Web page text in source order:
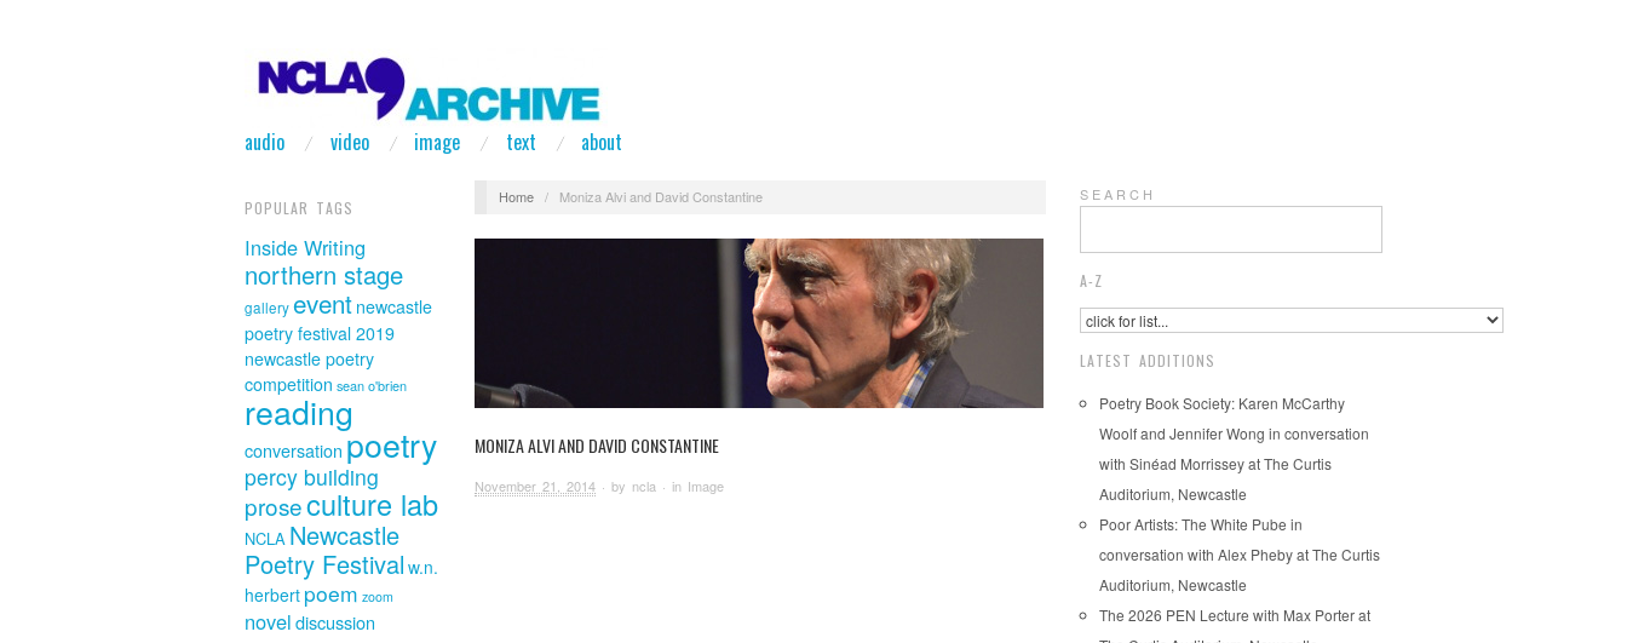
audio video image text about
POPULAR TAGS
Inside Writing
northern stage
galleryevent newcastle
poetry festival 2019
newcastle poetry
competition sean o'brien
reading
conversation poetry
percy building
proseculture lab
NCLA Newcastle
Poetry Festival w.n.
herbert poem zoom
noveldiscussion
Home / Moniza Alvi and David Constantine
MONIZA ALVI AND DAVID CONSTANTINE
November 21, 2014 · by ncla · in Image
S E A R C H
A-Z
LATEST ADDITIONS
Poetry Book Society: Karen McCarthy
Woolf and Jennifer Wong in conversation
with Sinéad Morrissey at The Curtis
Auditorium, Newcastle
Poor Artists: The White Pube in
conversation with Alex Pheby at The Curtis
Auditorium, Newcastle
The 2026 PEN Lecture with Max Porter at